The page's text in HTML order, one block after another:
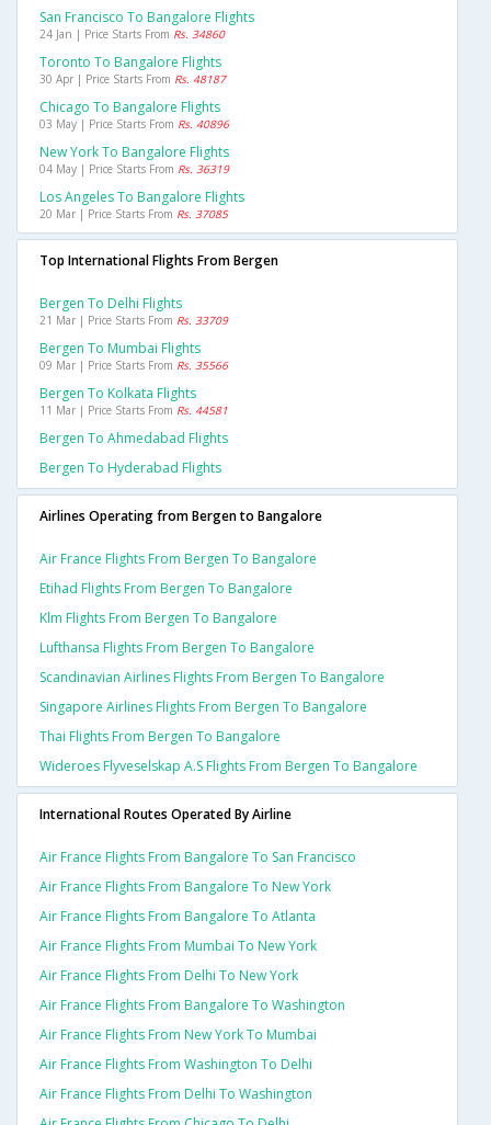
San Francisco To Bangalore Flights
24 Jan | Price Starts From Rs. 34860
Toronto To Bangalore Flights
30 Apr | Price Starts From Rs. 48187
Chicago To Bangalore Flights
03 May | Price Starts From Rs. 40896
New York To Bangalore Flights
04 May | Price Starts From Rs. 36319
Los Angeles To Bangalore Flights
20 Mar | Price Starts From Rs. 37085
Top International Flights From Bergen
Bergen To Delhi Flights
21 Mar | Price Starts From Rs. 33709
Bergen To Mumbai Flights
09 Mar | Price Starts From Rs. 35566
Bergen To Kolkata Flights
11 Mar | Price Starts From Rs. 44581
Bergen To Ahmedabad Flights
Bergen To Hyderabad Flights
Airlines Operating from Bergen to Bangalore
Air France Flights From Bergen To Bangalore
Etihad Flights From Bergen To Bangalore
Klm Flights From Bergen To Bangalore
Lufthansa Flights From Bergen To Bangalore
Scandinavian Airlines Flights From Bergen To Bangalore
Singapore Airlines Flights From Bergen To Bangalore
Thai Flights From Bergen To Bangalore
Wideroes Flyveselskap A.s Flights From Bergen To Bangalore
International Routes Operated By Airline
Air France Flights From Bangalore To San Francisco
Air France Flights From Bangalore To New York
Air France Flights From Bangalore To Atlanta
Air France Flights From Mumbai To New York
Air France Flights From Delhi To New York
Air France Flights From Bangalore To Washington
Air France Flights From New York To Mumbai
Air France Flights From Washington To Delhi
Air France Flights From Delhi To Washington